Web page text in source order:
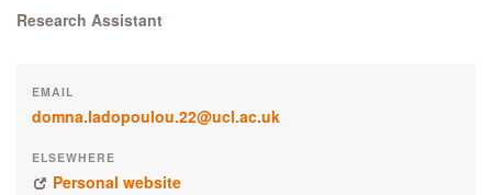
Research Assistant
EMAIL
domna.ladopoulou.22@ucl.ac.uk
ELSEWHERE
Personal website